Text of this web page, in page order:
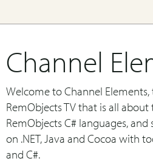
Channel
Welcome to Channel
RemObjects TV that is all about
RemObjects C# languages,
on .NET, Java and Cocoa with
and C#.